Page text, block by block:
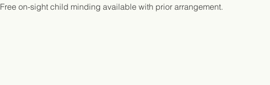
Free on-sight child minding available with prior arrangement.